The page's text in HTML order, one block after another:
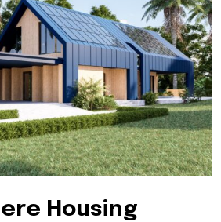
Housing